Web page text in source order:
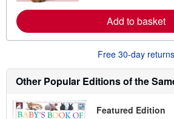
e
s
r
e
b
u
h
p
Add to basket
Free 30-day returns
Other Popular Editions of the
Featured Edition